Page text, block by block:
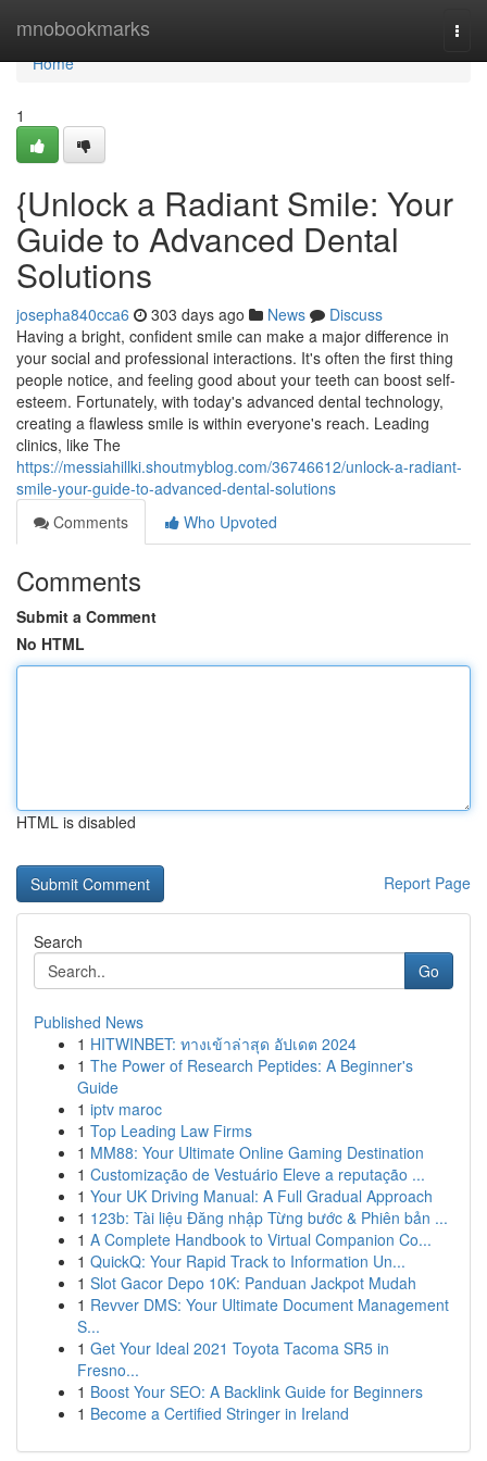
mnobookmarks
Home
Home
1
{Unlock a Radiant Smile: Your
Guide to Advanced Dental
Solutions
josepha840cca6 303 days ago News
Discuss
Having a bright, confident smile can make a major difference in
your social and professional interactions. It's often the first thing
people notice, and feeling good about your teeth can boost self-
esteem. Fortunately, with today's advanced dental technology,
creating a flawless smile is within everyone's reach. Leading
clinics, like The
https://messiahillki.shoutmyblog.com/36746612/unlock-a-radiant-
smile-your-guide-to-advanced-dental-solutions
Comments
Who Upvoted
Comments
Submit a Comment
No HTML
HTML is disabled
Report Page
Search
Go
Published News
1 HITWINBET: ทางเข้าล่าสุด อัปเดต 2024
1 The Power of Research Peptides: A Beginner's
Guide
1 iptv maroc
1 Top Leading Law Firms
1 MM88: Your Ultimate Online Gaming Destination
1 Customização de Vestuário Eleve a reputação ...
1 Your UK Driving Manual: A Full Gradual Approach
1 123b: Tài liệu Đăng nhập Từng bước & Phiên bản ...
1 A Complete Handbook to Virtual Companion Co...
1 QuickQ: Your Rapid Track to Information Un...
1 Slot Gacor Depo 10K: Panduan Jackpot Mudah
1 Revver DMS: Your Ultimate Document Management
S...
1 Get Your Ideal 2021 Toyota Tacoma SR5 in
Fresno...
1 Boost Your SEO: A Backlink Guide for Beginners
1 Become a Certified Stringer in Ireland